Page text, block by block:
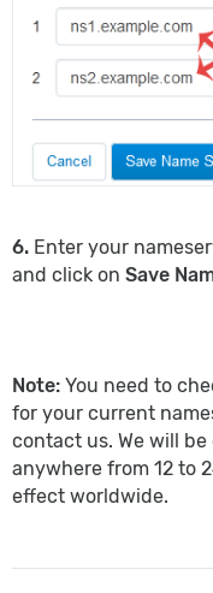
6. Enter your
and click on Save
Note: You need to
for your current
contact us. We will
anywhere from 12 to
effect worldwide.